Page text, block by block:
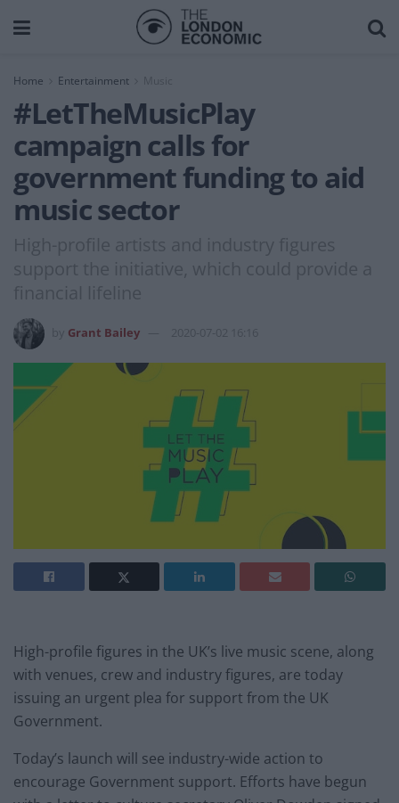
Home Entertainment
#LetTheMusicPlay
campaign calls for
government funding to aid
music sector
High-profile artists and industry figures
support the initiative, which could provide a
financial lifeline
Grant Bailey 2020-07-02 16:16
High-profile figures in the UK’s live music scene, along
with venues, crew and industry figures, are today
issuing an urgent plea for support from the UK
Government.
Today’s launch will see industry-wide action to
encourage Government support. Efforts have begun